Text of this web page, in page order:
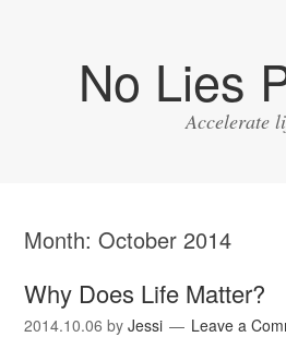
No Lies
Accelerate
Month:October 2014
Why Does Life Matter?
2014.10.06 byJessi Leave a